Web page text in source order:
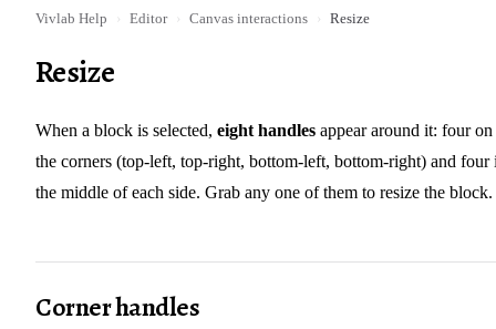
Vivlab Help › Editor › Canvas interactions › Resize
Resize
When a block is selected, eight handles appear around it: four on
the corners (top-left, top-right, bottom-left, bottom-right) and four
the middle of each side. Grab any one of them to resize the block.
Corner handles